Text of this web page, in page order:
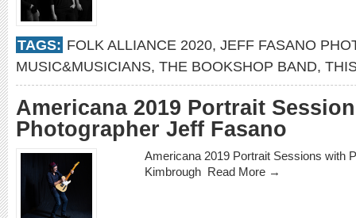
TAGS: FOLK ALLIANCE 2020, JEFF FASANO
MUSIC&MUSICIANS, THE BOOKSHOP BAND,
Americana 2019 Portrait
Photographer Jeff Fasano
Americana 2019 Portrait Sessions with
Kimbrough Read More →